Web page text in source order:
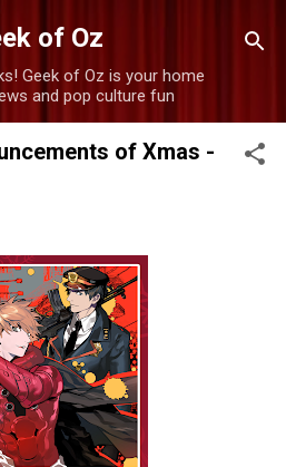
main content
of Oz
Geek of Oz is your home
and pop culture fun
of Xmas -